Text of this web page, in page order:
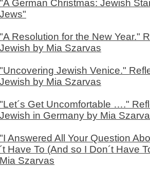
"A German Christmas: Jewish
Jews"
"A Resolution for the New Year."
Jewish by Mia Szarvas
"Uncovering Jewish Venice."
Jewish by Mia Szarvas
"Let´s Get Uncomfortable …."
Jewish in Germany by Mia
"I Answered All Your Question
´t Have To (And so I Don´t Have
Mia Szarvas